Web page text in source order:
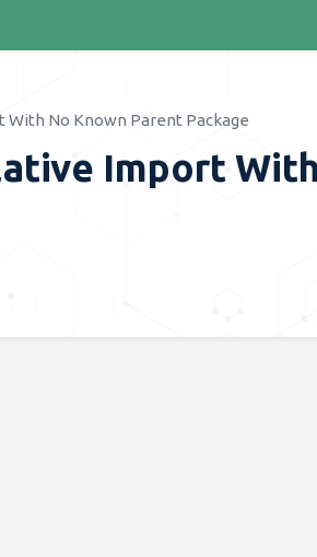
No Known Parent Package
Import